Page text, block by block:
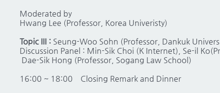
Moderated by
Hwang Lee (Professor, Korea Univeristy)
Topic III : Seung-Woo Sohn (Professor, Dankuk
Discussion Panel : Min-Sik Choi (K Internet), Se-il
Dae-Sik Hong (Professor, Sogang Law School)
16:00 ~ 18:00 Closing Remark and Dinner